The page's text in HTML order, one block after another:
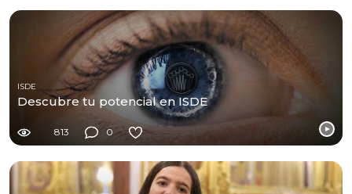
ISDE
Descubre tu potencial en ISDE
813 0